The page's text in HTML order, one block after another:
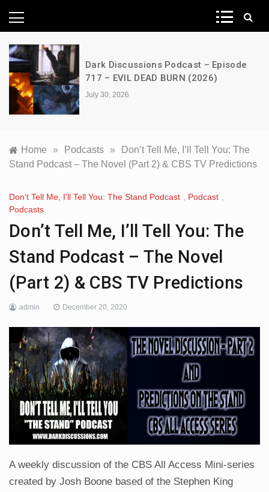
News Network
Dark Discussions Podcast – Episode
717 – EVIL DEAD BURN (2026)
July 30, 2026
Home » Podcasts »
Don’t Tell Me, I’ll Tell You: The
Stand Podcast – The Novel (Part 2) & CBS TV Predictions
Don't Tell Me, I'll Tell You: The Stand Podcast Podcast
Podcasts
Don’t Tell Me, I’ll Tell You: The
Stand Podcast – The Novel
(Part 2) & CBS TV Predictions
admin December 20, 2020
A weekly discussion of the CBS All Access Mini-series
created by Josh Boone based of the Stephen King